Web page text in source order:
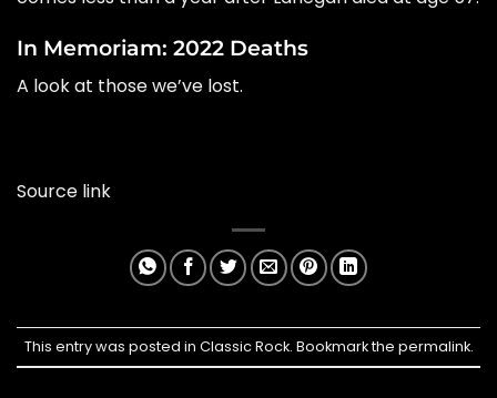
In Memoriam: 2022 Deaths
A look at those we’ve lost.
Source link
This entry was posted in Classic Rock. Bookmark the permalink.